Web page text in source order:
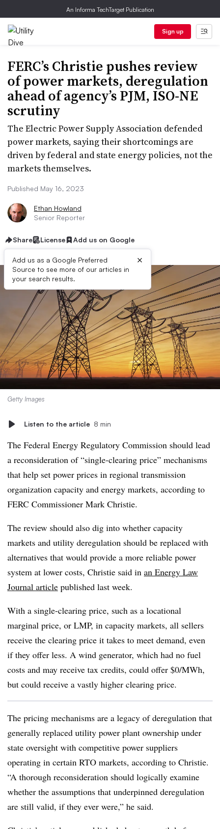
An Informa TechTarget Publication
Sign up
FERC’s Christie pushes review
of power markets, deregulation
ahead of agency’s PJM, ISO-NE
scrutiny
The Electric Power Supply Association defended
power markets, saying their shortcomings are
driven by federal and state energy policies, not the
markets themselves.
Published May 16, 2023
Ethan Howland
Senior Reporter
Share License Add us on Google
Add us as a Google Preferred
Source to see more of our articles in
your search results.
×
Getty Images
Listen to the article 8 min
The Federal Energy Regulatory Commission should lead
a reconsideration of “single-clearing price” mechanisms
that help set power prices in regional transmission
organization capacity and energy markets, according to
FERC Commissioner Mark Christie.
The review should also dig into whether capacity
markets and utility deregulation should be replaced with
alternatives that would provide a more reliable power
system at lower costs, Christie said in an Energy Law
Journal article published last week.
With a single-clearing price, such as a locational
marginal price, or LMP, in capacity markets, all sellers
receive the clearing price it takes to meet demand, even
if they offer less. A wind generator, which had no fuel
costs and may receive tax credits, could offer $0/MWh,
but could receive a vastly higher clearing price.
The pricing mechanisms are a legacy of deregulation that
generally replaced utility power plant ownership under
state oversight with competitive power suppliers
operating in certain RTO markets, according to Christie.
“A thorough reconsideration should logically examine
whether the assumptions that underpinned deregulation
are still valid, if they ever were,” he said.